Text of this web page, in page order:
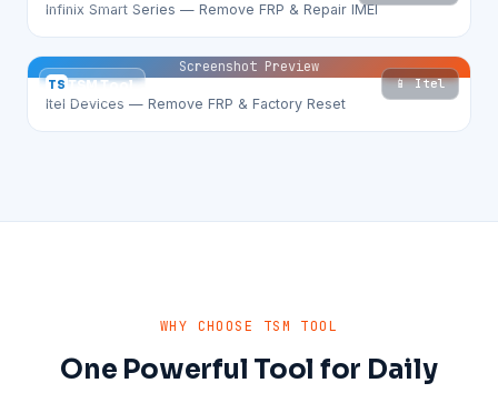
Infinix Smart Series — Remove FRP & Repair IMEI
TS TSM Tool 📱 Itel
Screenshot Preview
Itel Devices — Remove FRP & Factory Reset
WHY CHOOSE TSM TOOL
One Powerful Tool for Daily